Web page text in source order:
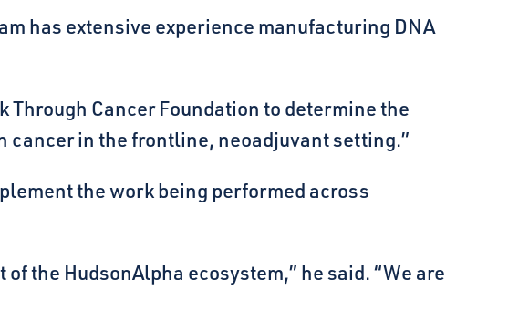
has extensive experience manufacturing DNA
Cancer Foundation to determine the
in the frontline, neoadjuvant setting.”
the work being performed across
the HudsonAlpha ecosystem,” he said. “We are